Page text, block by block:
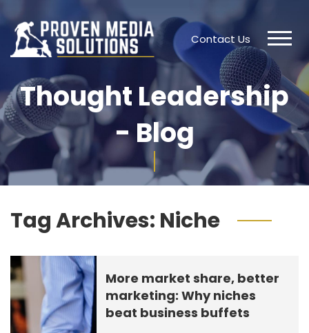
Contact Us
Thought Leadership
- Blog
Tag Archives: Niche
More market share, better
marketing: Why niches
beat business buffets